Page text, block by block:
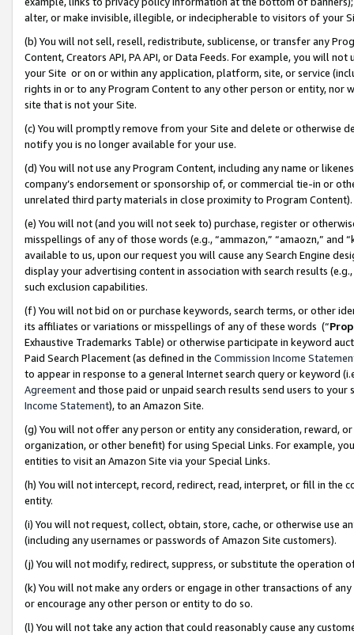
alter, or make invisible, illegible, or indecipherable to visitors of your
(b) You will not sell, resell, redistribute, sublicense, or transfer any
Content, Creators API, PA API, or Data Feeds. For example, you will
your Site or on or within any application, platform, site, or service
rights in or to any Program Content to any other person or entity, nor
site that is not your Site.
(c) You will promptly remove from your Site and delete or otherwise
notify you is no longer available for your use.
(d) You will not use any Program Content, including any name or
company’s endorsement or sponsorship of, or commercial tie-in or
unrelated third party materials in close proximity to Program Content).
(e) You will not (and you will not seek to) purchase, register or
misspellings of any of those words (e.g., “ammazon,” “amaozn,” and
available to us, upon our request you will cause any Search Engine
display your advertising content in association with search results
such exclusion capabilities.
(f) You will not bid on or purchase keywords, search terms, or other
its affiliates or variations or misspellings of any of these words (“
Exhaustive Trademarks Table) or otherwise participate in keyword
Paid Search Placement (as defined in the Commission Income
to appear in response to a general Internet search query or keyword
Agreementand those paid or unpaid search results send users to
Income Statement), to an Amazon Site.
(g) You will not offer any person or entity any consideration, reward,
organization, or other benefit) for using Special Links. For example,
entities to visit an Amazon Site via your Special Links.
(h) You will not intercept, record, redirect, read, interpret, or fill in
entity.
(i) You will not request, collect, obtain, store, cache, or otherwise use
(including any usernames or passwords of Amazon Site customers).
(j) You will not modify, redirect, suppress, or substitute the operation
(k) You will not make any orders or engage in other transactions of
or encourage any other person or entity to do so.
(l) You will not take any action that could reasonably cause any